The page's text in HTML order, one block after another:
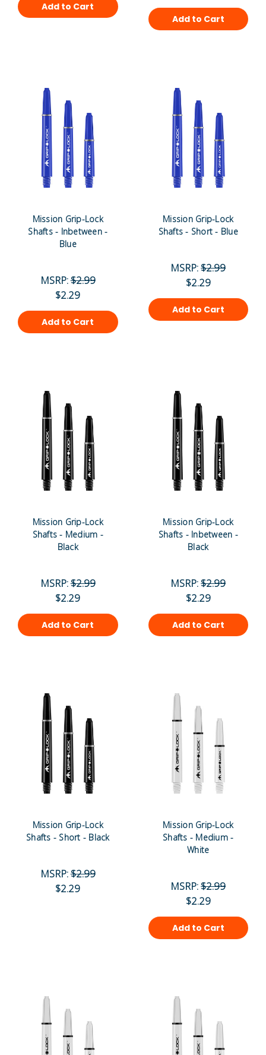
Add to Cart
Add to Cart
Mission Grip-Lock
Shafts - Inbetween -
Blue
MSRP:$2.99
$2.29
Add to Cart
Mission Grip-Lock
Shafts - Short - Blue
MSRP:$2.99
$2.29
Add to Cart
Mission Grip-Lock
Shafts - Medium -
Black
MSRP:$2.99
$2.29
Add to Cart
Mission Grip-Lock
Shafts - Inbetween -
Black
MSRP:$2.99
$2.29
Add to Cart
Mission Grip-Lock
Shafts - Short - Black
MSRP:$2.99
$2.29
Mission Grip-Lock
Shafts - Medium -
White
MSRP:$2.99
$2.29
Add to Cart